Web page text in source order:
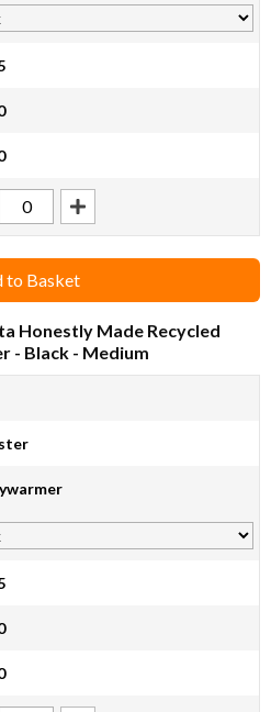
to Basket
Honestly Made Recycled
- Black - Medium